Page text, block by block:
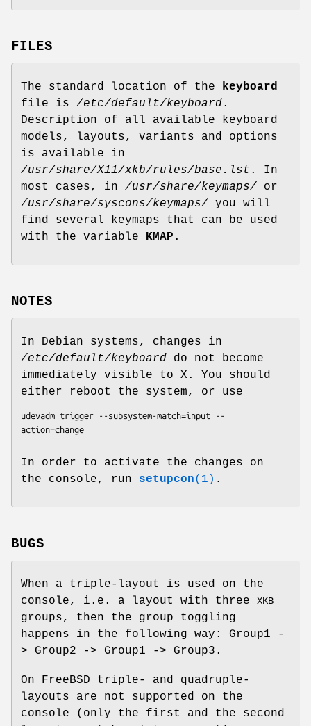
FILES
The standard location of the keyboard
file is /etc/default/keyboard.
Description of all available keyboard
models, layouts, variants and options
is available in
/usr/share/X11/xkb/rules/base.lst . In
most cases, in /usr/share/keymaps/ or
/usr/share/syscons/keymaps/ you will
find several keymaps that can be used
with the variable KMAP .
NOTES
In Debian systems, changes in
/etc/default/keyboard do not become
immediately visible to X. You should
either reboot the system, or use
udevadm trigger --subsystem-match=input --
In order to activate the changes on
the console, run setupcon(1) .
BUGS
When a triple-layout is used on the
console, i.e. a layout with three XKB
groups, then the group toggling
happens in the following way: Group1 -
> Group2 -> Group1 -> Group3.
On FreeBSD triple- and quadruple-
layouts are not supported on the
console (only the first and the second